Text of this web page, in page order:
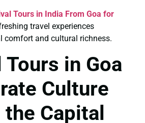
Tours in India From Goa for
travel experiences
comfort and cultural richness.
in Goa
Culture
Capital